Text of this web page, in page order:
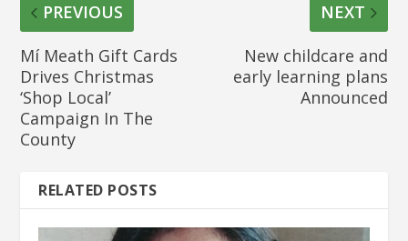
PREVIOUS
Mí Meath Gift Cards
Drives Christmas
‘Shop Local’
Campaign In The
County
NEXT
New childcare and
early learning plans
Announced
RELATED POSTS